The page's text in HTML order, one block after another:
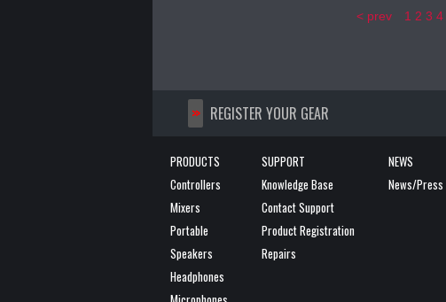
< prev 1 2 3 4
>> REGISTER YOUR GEAR
PRODUCTS
Controllers
Mixers
Portable
Speakers
Headphones
SUPPORT
Knowledge Base
Contact Support
Product Registration
Repairs
NEWS
News/Press